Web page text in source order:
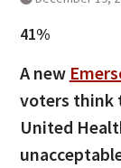
41%
A new
voters think
United